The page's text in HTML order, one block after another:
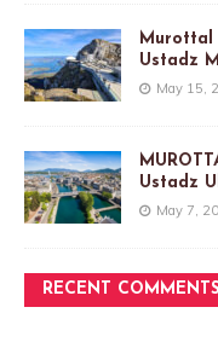
Murottal
Ustadz
May 15,
Ustadz
May 7,
RECENT COMMENTS